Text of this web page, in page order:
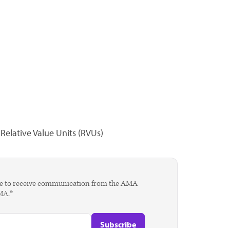
Value Units (RVUs)
to receive communication from the AMA